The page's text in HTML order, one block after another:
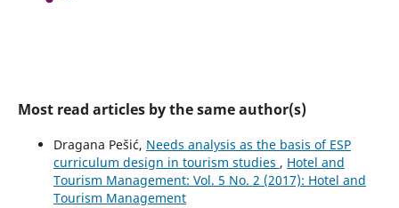
Most read articles by the same author(s)
Dragana Pešić, Needs analysis as the basis of ESP
curriculum design in tourism studies , Hotel and
Tourism Management: Vol. 5 No. 2 (2017): Hotel and
Tourism Management